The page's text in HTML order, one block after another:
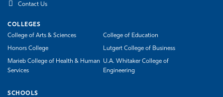
Contact Us
COLLEGES
College of Arts & Sciences
College of Education
Honors College Lutgert College of Business
Marieb College of Health & Human
Services
U.A. Whitaker College of
Engineering
SCHOOLS